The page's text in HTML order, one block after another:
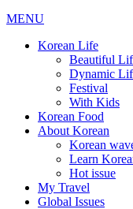
MENU
Korean Life
Beautiful
Dynamic
Festival
With Kids
Korean Food
About Korean
Korean
Learn
Hot issue
My Travel
Global Issues